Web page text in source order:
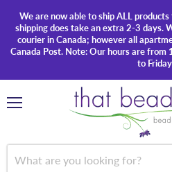
We are now able to ship ALL
shipping does take an extra 2-3 days.
courier in Canada; however all
Canada Post. Note: Our hours are from
to